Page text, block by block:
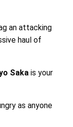
an attacking
haul of
Sakais your
as anyone